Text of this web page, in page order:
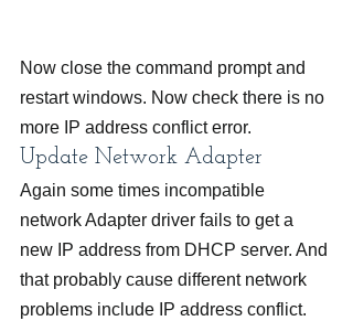
Now close the command prompt and
restart windows. Now check there is no
more IP address conflict error.
Update Network Adapter
Again some times incompatible
network Adapter driver fails to get a
new IP address from DHCP server. And
that probably cause different network
problems include IP address conflict.